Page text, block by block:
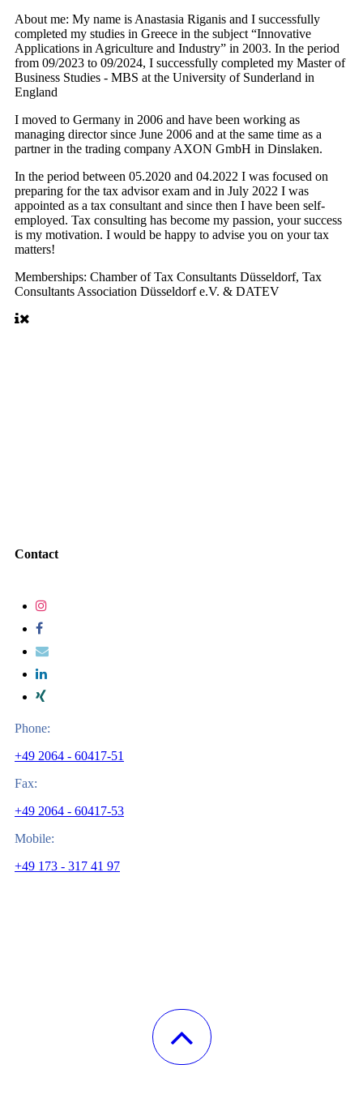
About me: My name is Anastasia Riganis and I successfully
completed my studies in Greece in the subject “Innovative
Applications in Agriculture and Industry” in 2003. In the period
from 09/2023 to 09/2024, I successfully completed my Master of
Business Studies - MBS at the University of Sunderland in
England
I moved to Germany in 2006 and have been working as
managing director since June 2006 and at the same time as a
partner in the trading company AXON GmbH in Dinslaken.
In the period between 05.2020 and 04.2022 I was focused on
preparing for the tax advisor exam and in July 2022 I was
appointed as a tax consultant and since then I have been self-
employed. Tax consulting has become my passion, your success
is my motivation. I would be happy to advise you on your tax
matters!
Memberships: Chamber of Tax Consultants Düsseldorf, Tax
Consultants Association Düsseldorf e.V. & DATEV
Contact